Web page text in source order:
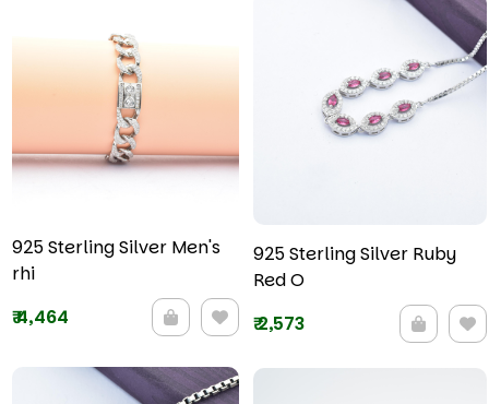
925 Sterling Silver Men's
rhi
₹4,464
925 Sterling Silver Ruby
Red O
₹2,573